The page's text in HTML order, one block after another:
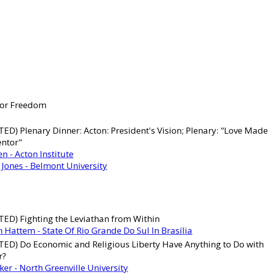
Freedom
Plenary Dinner: Acton: President's Vision; Plenary: "Love Made
- Acton Institute
- Belmont University
Fighting the Leviathan from Within
Hattem - State Of Rio Grande Do Sul In Brasília
Do Economic and Religious Liberty Have Anything to Do with
- North Greenville University